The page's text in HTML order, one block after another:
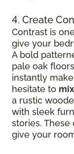
4. Create
Contrast is
give your
A bold
pale oak
instantly
hesitate to
a rustic
with sleek
stories.
give your